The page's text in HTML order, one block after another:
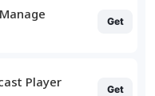
Get
Player Get